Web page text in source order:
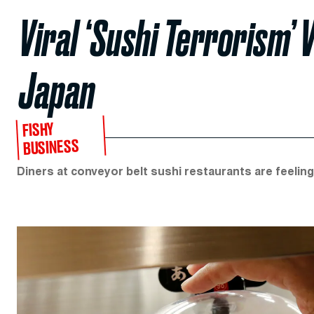
Viral ‘Sushi
Japan
FISHY
BUSINESS
Diners at conveyor belt sushi restaurants are